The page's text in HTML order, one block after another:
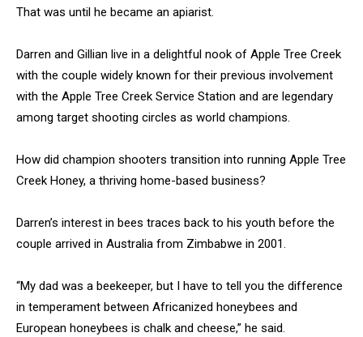
That was until he became an apiarist.
Darren and Gillian live in a delightful nook of Apple Tree Creek
with the couple widely known for their previous involvement
with the Apple Tree Creek Service Station and are legendary
among target shooting circles as world champions.
How did champion shooters transition into running Apple Tree
Creek Honey, a thriving home-based business?
Darren’s interest in bees traces back to his youth before the
couple arrived in Australia from Zimbabwe in 2001.
“My dad was a beekeeper, but I have to tell you the difference
in temperament between Africanized honeybees and
European honeybees is chalk and cheese,” he said.